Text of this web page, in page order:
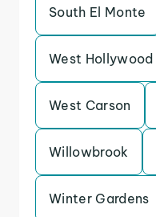
South El Monte
West Hollywood
West Carson
Willowbrook
Winter Gardens